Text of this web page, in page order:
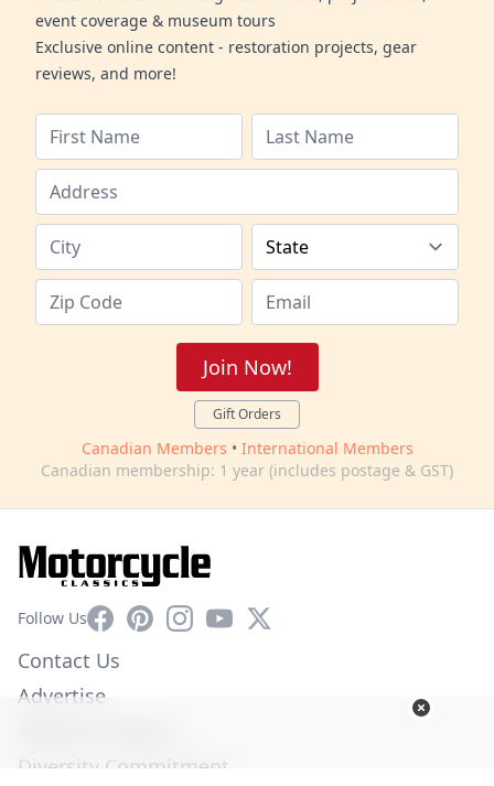
event coverage & museum tours
Exclusive online content - restoration projects, gear
reviews, and more!
Join Now!
Gift Orders
Canadian Members • International Members
Canadian membership: 1 year (includes postage & GST)
Follow UsFacebookPinterestInstagram
YouTube
X
Contact Us
Advertise
Diversity Commitment